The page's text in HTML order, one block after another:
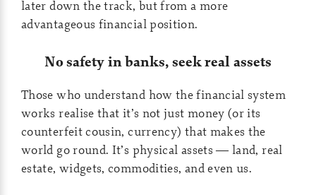
later down the track, but from a more
advantageous financial position.
No safety in banks, seek real assets
Those who understand how the financial system
works realise that it’s not just money (or its
counterfeit cousin, currency) that makes the
world go round. It’s physical assets — land, real
estate, widgets, commodities, and even us.